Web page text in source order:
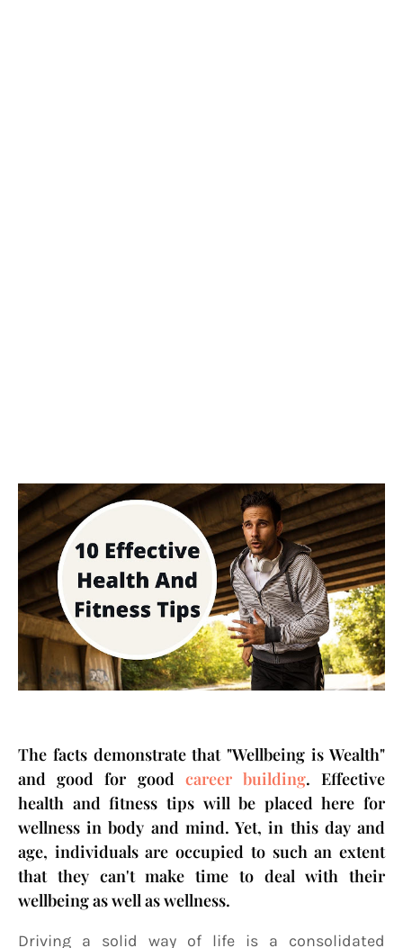
The facts demonstrate that "Wellbeing is Wealth"
and good for good career building. Effective
health and fitness tips will be placed here for
wellness in body and mind. Yet, in this day and
age, individuals are occupied to such an extent
that they can't make time to deal with their
wellbeing as well as wellness.
Driving a solid way of life is a consolidated